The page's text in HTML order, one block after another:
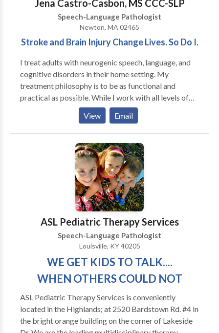
founding Therapies of The Rockies. She currently
focuses on making sure that every client receives the
best speech therapy and that Therapies of The
Rockies maintains it’s high standard of excellence.
Jena Castro-Casbon, MS CCC-SLP
Speech-Language Pathologist
Newton, MA 02465
Stroke and Brain Injury Change Lives. So Do I.
I treat adults with neurogenic speech, language, and
cognitive disorders in their home setting. My
treatment philosophy is to be as functional and
practical as possible. While I work with all levels of
disability, my primary area of interest is helping adults
regain as much of their prior independence as
possible. My major areas of interest are: aphasia,
memory deficits, attention difficulties, augmentative
and alternative communication and problem-solving.
My work experience includes working in the
outpatient department of Spaulding Rehabilitation
Hospital in Boston with adult survivors of stroke and
brain injury. I have also served as an adjunct professor
at Emerson College
View Email
ASL Pediatric Therapy Services
Speech-Language Pathologist
Louisville, KY 40205
WE GET KIDS TO TALK....
WHEN OTHERS COULD NOT
ASL Pediatric Therapy Services is conveniently
located in the Highlands; at 2520 Bardstown Rd. #4 in
the bright orange building on the corner of Lakeside